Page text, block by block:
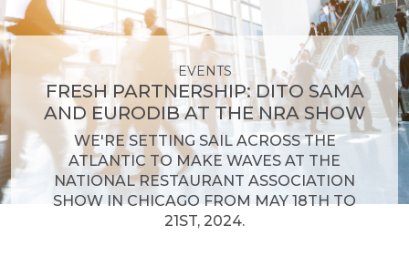
EVENTS
FRESH PARTNERSHIP: DITO SAMA
AND EURODIB AT THE NRA SHOW
WE'RE SETTING SAIL ACROSS THE
ATLANTIC TO MAKE WAVES AT THE
NATIONAL RESTAURANT ASSOCIATION
SHOW IN CHICAGO FROM MAY 18TH TO
21ST, 2024.